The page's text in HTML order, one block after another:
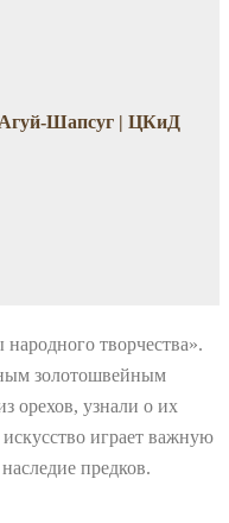
Агуй-Шапсуг | ЦКиД
творчества».
золотошвейным
орехов, узнали о их
играет важную
предков.